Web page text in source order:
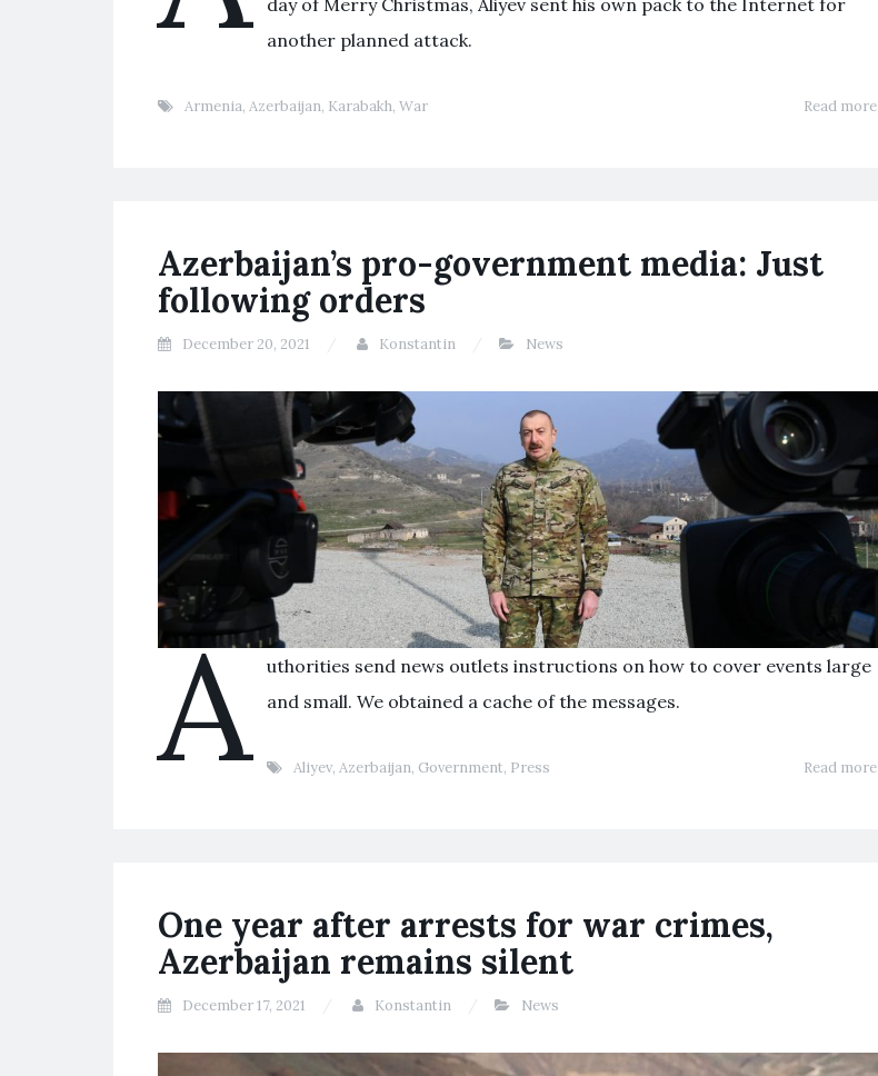
day of Merry Christmas, Aliyev sent his own pack to the Internet for
another planned attack.
Read more
Armenia, Azerbaijan, Karabakh, War
Azerbaijan’s pro-government media: Just
following orders
December 20, 2021 Konstantin News
A
uthorities send news outlets instructions on how to cover events large
and small. We obtained a cache of the messages.
Read more
Aliyev,Azerbaijan, Government, Press
One year after arrests for war crimes,
Azerbaijan remains silent
December 17, 2021 Konstantin News